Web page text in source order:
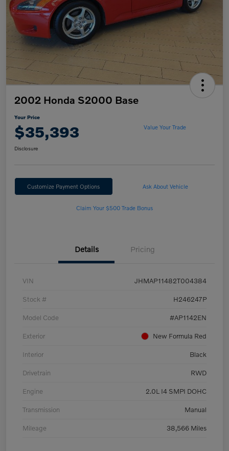
2002 Honda S2000 Base
Your Price
$35,393 Value Your Trade
Disclosure
Customize Payment Options Ask About Vehicle
Claim Your $500 Trade Bonus
Details Pricing
VIN JHMAP11482T004384
Stock # H246247P
Model Code #AP1142EN
Exterior New Formula Red
Interior Black
Drivetrain RWD
Engine 2.0L I4 SMPI DOHC
Transmission Manual
Mileage 38,566 Miles